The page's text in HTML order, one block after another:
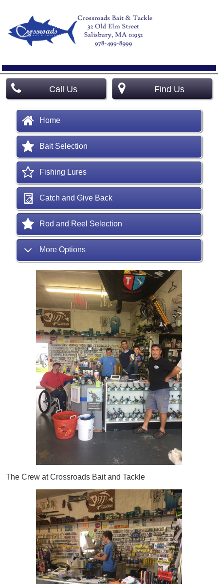
Call Us Find Us
Home
Bait Selection
Fishing Lures
Catch and Give Back
Rod and Reel Selection
More Options
The Crew at Crossroads Bait and Tackle